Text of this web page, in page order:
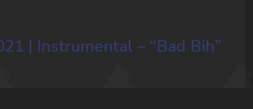
| Instrumental – “Bad Bih”